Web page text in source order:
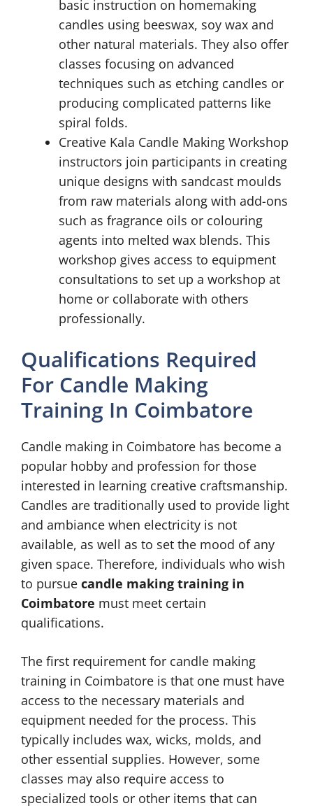
basic instruction on homemaking
candles using beeswax, soy wax and
other natural materials. They also offer
classes focusing on advanced
techniques such as etching candles or
producing complicated patterns like
spiral folds.
Creative Kala Candle Making Workshop
instructors join participants in creating
unique designs with sandcast moulds
from raw materials along with add-ons
such as fragrance oils or colouring
agents into melted wax blends. This
workshop gives access to equipment
consultations to set up a workshop at
home or collaborate with others
professionally.
Qualifications Required
For Candle Making
Training In Coimbatore
Candle making in Coimbatore has become a
popular hobby and profession for those
interested in learning creative craftsmanship.
Candles are traditionally used to provide light
and ambiance when electricity is not
available, as well as to set the mood of any
given space. Therefore, individuals who wish
to pursue candle making training in
Coimbatore must meet certain
qualifications.
The first requirement for candle making
training in Coimbatore is that one must have
access to the necessary materials and
equipment needed for the process. This
typically includes wax, wicks, molds, and
other essential supplies. However, some
classes may also require access to
specialized tools or other items that can